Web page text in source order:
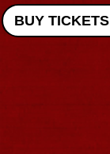
BUY TICKETS